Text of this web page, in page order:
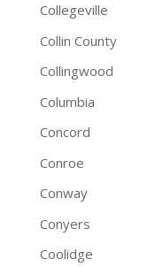
Collegeville
Collin County
Collingwood
Columbia
Concord
Conroe
Conway
Conyers
Coolidge